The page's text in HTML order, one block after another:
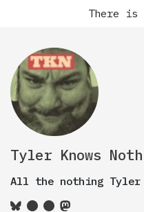
There is
Tyler Knows
All the nothing Tyler